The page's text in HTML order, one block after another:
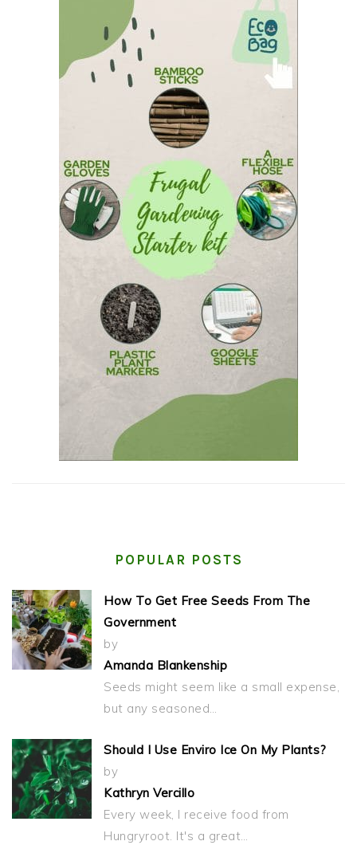
POPULAR POSTS
How To Get Free Seeds From The
Government
by
Amanda Blankenship
Seeds might seem like a small expense,
but any seasoned…
Should I Use Enviro Ice On My Plants?
by
Kathryn Vercillo
Every week, I receive food from
Hungryroot. It's a great…